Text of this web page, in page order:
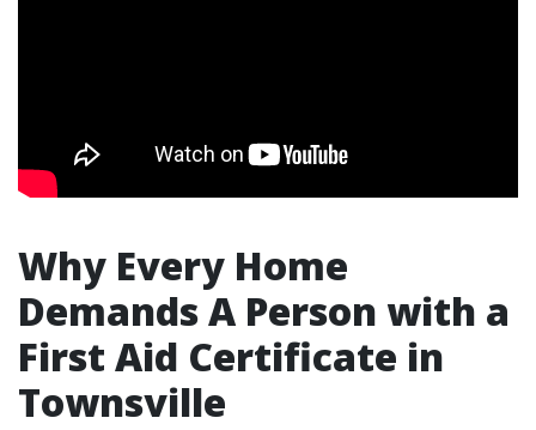
Why Every Home
Demands A Person with a
First Aid Certificate in
Townsville